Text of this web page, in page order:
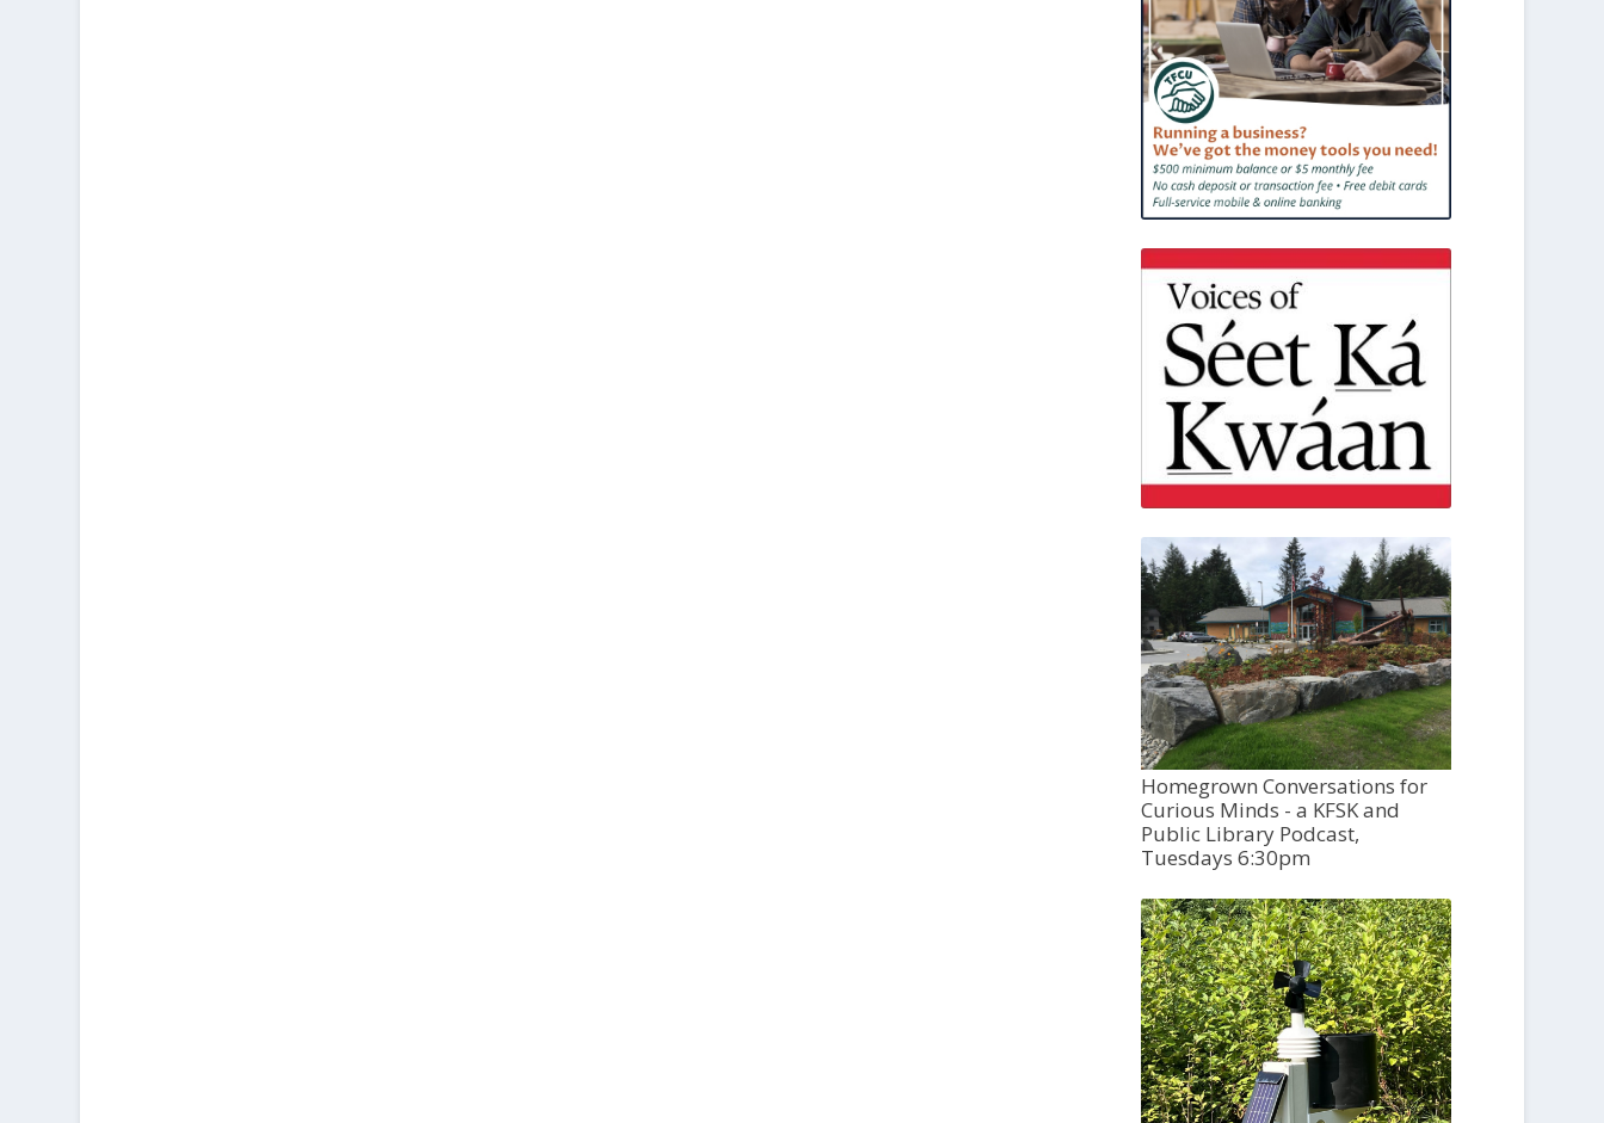
Homegrown Conversations for
Curious Minds - a KFSK and
Public Library Podcast,
Tuesdays 6:30pm